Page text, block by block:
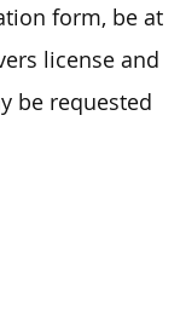
form, be at
license and
be requested